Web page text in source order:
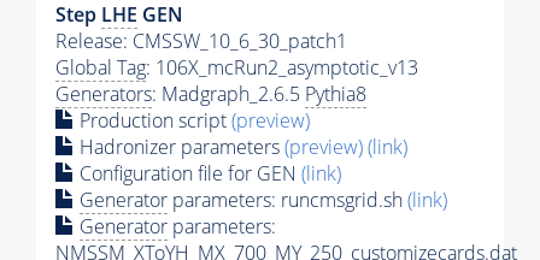
Step LHE GEN
Release: CMSSW_10_6_30_patch1
Global Tag: 106X_mcRun2_asymptotic_v13
Generators: Madgraph_2.6.5 Pythia8
Production script(preview)
Hadronizer parameters(preview)(link)
Configuration file for GEN (link)
Generator parameters: runcmsgrid.sh(link)
Generator parameters:
NMSSM_XToYH_MX_700_MY_250_customizecards.dat